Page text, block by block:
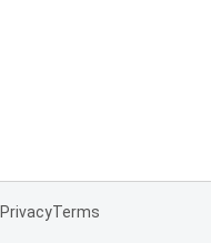
PrivacyTerms